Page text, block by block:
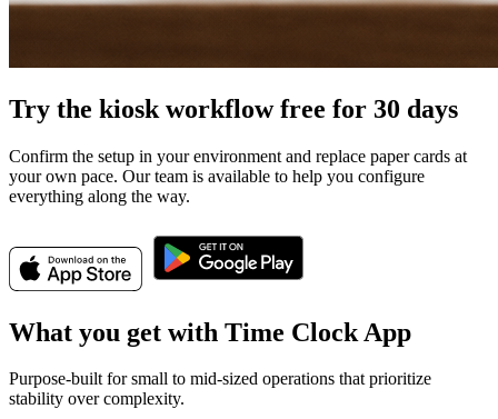
Try the kiosk workflow free for 30 days
Confirm the setup in your environment and replace paper cards at
your own pace. Our team is available to help you configure
everything along the way.
What you get with Time Clock App
Purpose-built for small to mid-sized operations that prioritize
stability over complexity.